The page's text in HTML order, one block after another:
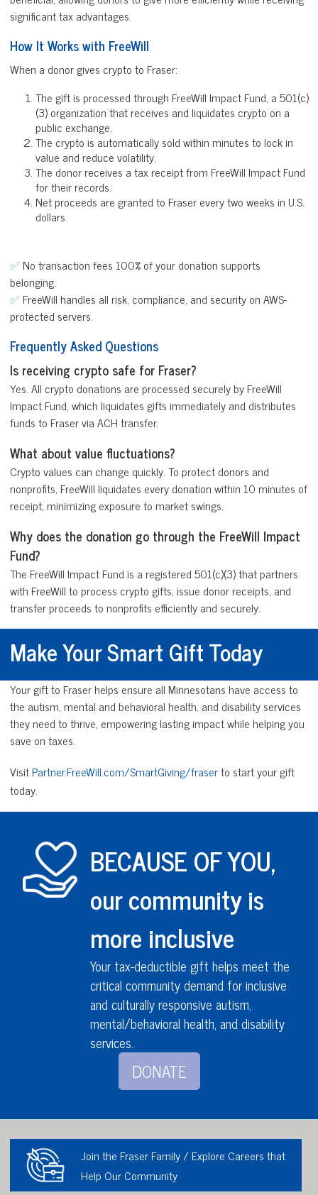
significant tax advantages.
How It Works with FreeWill
When a donor gives crypto to Fraser:
The gift is processed through FreeWill Impact Fund, a 501(c)
(3) organization that receives and liquidates crypto on a
public exchange.
The crypto is automatically sold within minutes to lock in
value and reduce volatility.
The donor receives a tax receipt from FreeWill Impact Fund
for their records.
Net proceeds are granted to Fraser every two weeks in U.S.
dollars.
✅ No transaction fees 100% of your donation supports
belonging.
✅ FreeWill handles all risk, compliance, and security on AWS-
protected servers.
Frequently Asked Questions
Is receiving crypto safe for Fraser?
Yes. All crypto donations are processed securely by FreeWill
Impact Fund, which liquidates gifts immediately and distributes
funds to Fraser via ACH transfer.
What about value fluctuations?
Crypto values can change quickly. To protect donors and
nonprofits, FreeWill liquidates every donation within 10 minutes of
receipt, minimizing exposure to market swings.
Why does the donation go through the FreeWill Impact
Fund?
The FreeWill Impact Fund is a registered 501(c)(3) that partners
with FreeWill to process crypto gifts, issue donor receipts, and
transfer proceeds to nonprofits efficiently and securely.
Make Your Smart Gift Today
Your gift to Fraser helps ensure all Minnesotans have access to
the autism, mental and behavioral health, and disability services
they need to thrive, empowering lasting impact while helping you
save on taxes.
VisitPartner.FreeWill.com/SmartGiving/fraserto start your gift
today.
BECAUSE OF YOU,
our community is
more inclusive
Your tax-deductible gift helps meet the
critical community demand for inclusive
and culturally responsive autism,
mental/behavioral health, and disability
services.
DONATE
Join the Fraser Family / Explore Careers that
Help Our Community